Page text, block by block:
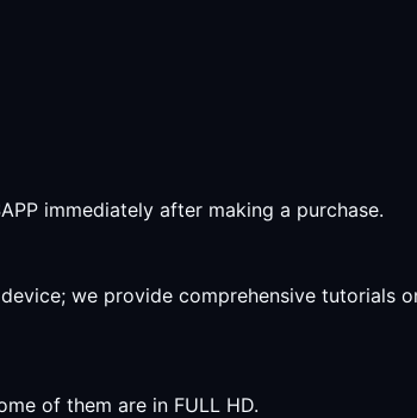
immediately after making a purchase.
we provide comprehensive tutorials
of them are in FULL HD.